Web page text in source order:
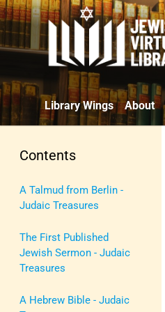
Library Wings About
Contents
A Talmud from Berlin -
Judaic Treasures
The First Published
Jewish Sermon - Judaic
Treasures
A Hebrew Bible - Judaic